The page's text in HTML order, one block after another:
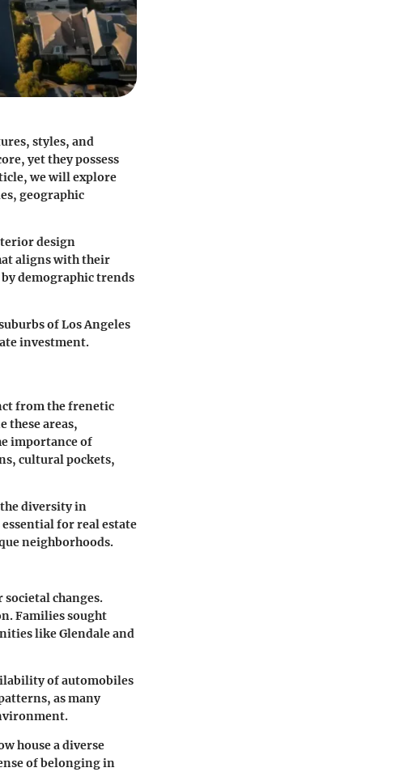
styles, and
yet they possess
we will explore
geographic
design
aligns with their
demographic trends
of Los Angeles
investment.
from the frenetic
these areas,
importance of
cultural pockets,
the diversity in
for real estate
neighborhoods.
societal changes.
Families sought
like Glendale and
of automobiles
as many
house a diverse
of belonging in